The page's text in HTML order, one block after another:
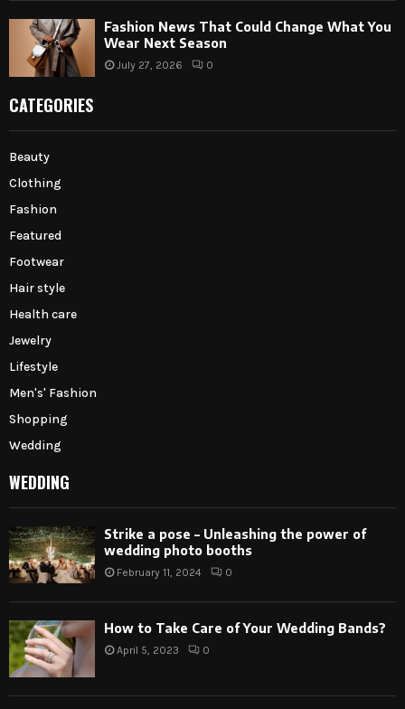
Fashion News That Could Change What You
Wear Next Season
July 27, 2026 0
CATEGORIES
Beauty
Clothing
Fashion
Featured
Footwear
Hair style
Health care
Jewelry
Lifestyle
Men's' Fashion
Shopping
Wedding
WEDDING
Strike a pose – Unleashing the power of
wedding photo booths
February 11, 2024 0
How to Take Care of Your Wedding Bands?
April 5, 2023 0